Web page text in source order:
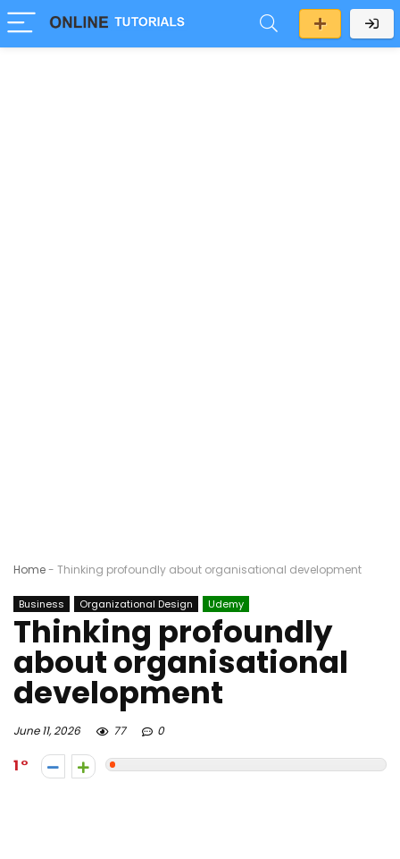
Home- Thinking profoundly about organisational development
Business Organizational Design Udemy
Thinking profoundly
about organisational
development
June 11, 2026 77 0
1